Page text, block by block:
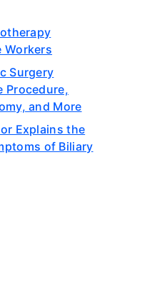
Workers
Surgery
Procedure,
and More
Explains the
of Biliary